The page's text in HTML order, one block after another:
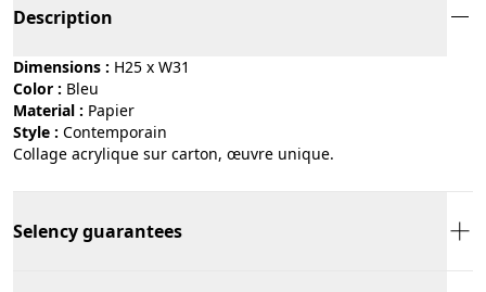
Description
Dimensions : H25 x W31
Color :
bleu
Material :
papier
Style :
contemporain
Collage acrylique sur carton, œuvre unique.
Selency guarantees